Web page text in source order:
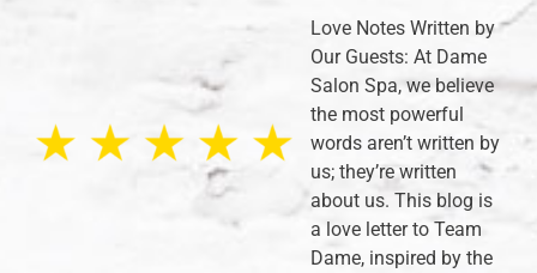
Love Notes Written by
Our Guests: At Dame
Salon Spa, we believe
the most powerful
words aren’t written by
us; they’re written
about us. This blog is
a love letter to Team
Dame, inspired by the